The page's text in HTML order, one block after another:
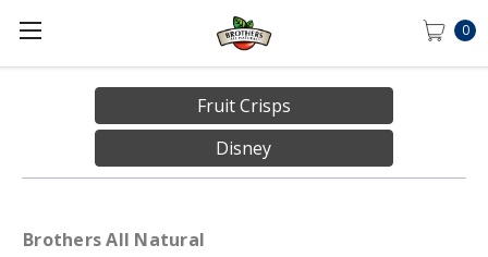
0
Fruit Crisps
Disney
Brothers All Natural